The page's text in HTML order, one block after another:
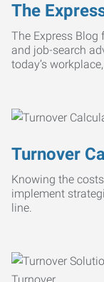
The
The Express Blog
and job-search
today’s
Turnover
Knowing the
implement
line.